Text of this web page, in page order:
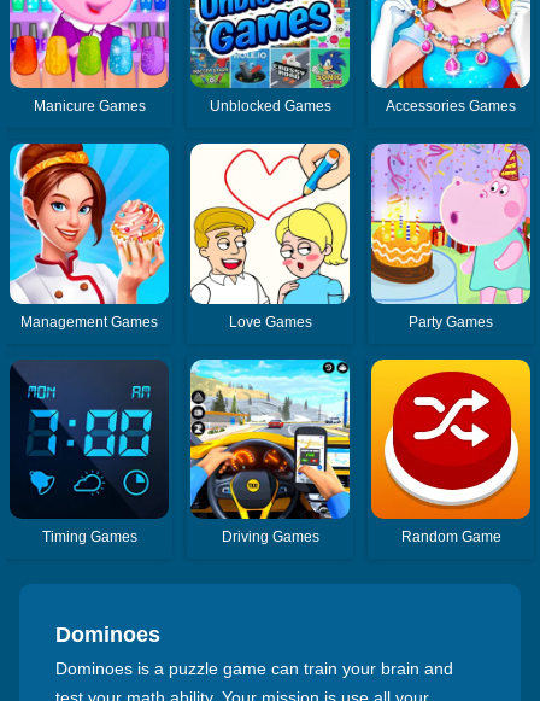
Manicure Games Unblocked Games Accessories Games
Management Games Love Games Party Games
Timing Games Driving Games Random Game
Dominoes
Dominoes is a puzzle game can train your brain and
test your math ability. Your mission is use all your